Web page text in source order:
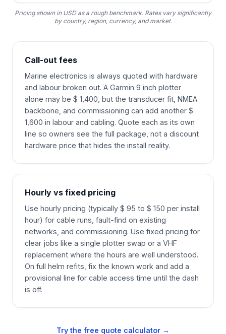
Pricing shown in USD as a rough benchmark. Rates vary significantly
by country, region, currency, and market.
Call-out fees
Marine electronics is always quoted with hardware
and labour broken out. A Garmin 9 inch plotter
alone may be $ 1,400, but the transducer fit, NMEA
backbone, and commissioning can add another $
1,600 in labour and cabling. Quote each as its own
line so owners see the full package, not a discount
hardware price that hides the install reality.
Hourly vs fixed pricing
Use hourly pricing (typically $ 95 to $ 150 per install
hour) for cable runs, fault-find on existing
networks, and commissioning. Use fixed pricing for
clear jobs like a single plotter swap or a VHF
replacement where the hours are well understood.
On full helm refits, fix the known work and add a
provisional line for cable access time until the dash
is off.
Try the free quote calculator →